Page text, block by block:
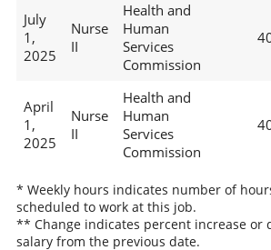
July
1,
2025
Nurse
II
Health and
Human
Services
Commission
April
1,
2025
Nurse
II
Health and
Human
Services
Commission
* Weekly hours indicates number of
scheduled to work at this job.
** Change indicates percent increase or
salary from the previous date.